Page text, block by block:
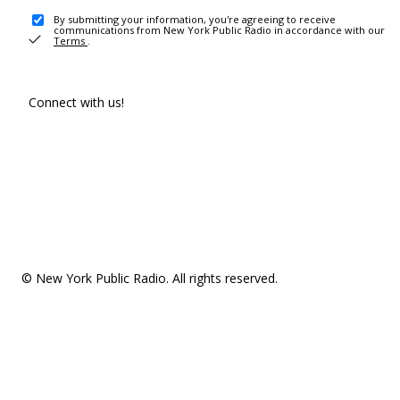
By submitting your information, you're agreeing to receive
communications from New York Public Radio in accordance with our
Terms .
Connect with us!
© New York Public Radio. All rights reserved.